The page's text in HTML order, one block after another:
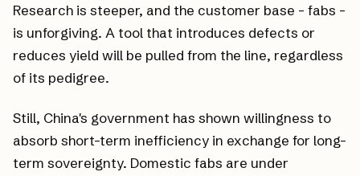
Research is steeper, and the customer base - fabs -
is unforgiving. A tool that introduces defects or
reduces yield will be pulled from the line, regardless
of its pedigree.
Still, China's government has shown willingness to
absorb short-term inefficiency in exchange for long-
term sovereignty. Domestic fabs are under